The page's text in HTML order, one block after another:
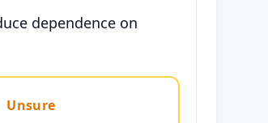
dependence on
Unsure